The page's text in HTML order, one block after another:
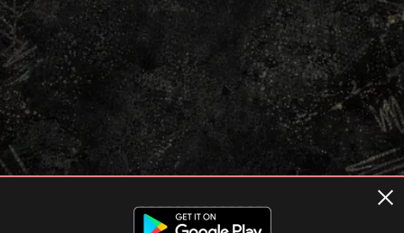
Terms of usage Privacy Policy